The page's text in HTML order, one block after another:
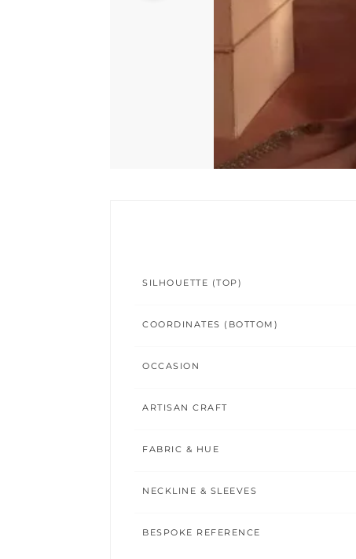
SILHOUETTE (TOP)
COORDINATES (BOTTOM)
OCCASION
ARTISAN CRAFT
FABRIC & HUE
NECKLINE & SLEEVES
BESPOKE REFERENCE